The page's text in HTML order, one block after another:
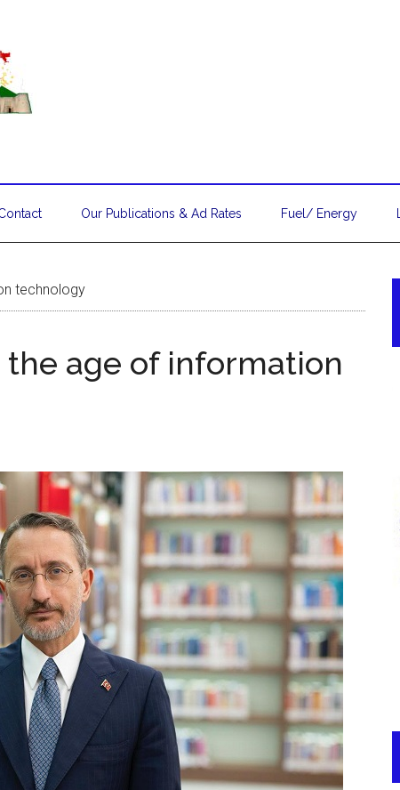
Our Publications & Ad Rates Fuel/ Energy
technology
age of information